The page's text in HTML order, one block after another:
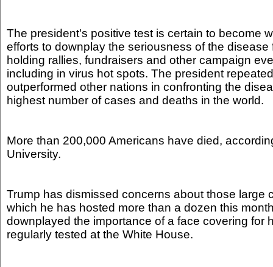
The president's positive test is certain to become
efforts to downplay the seriousness of the disease
holding rallies, fundraisers and other campaign
including in virus hot spots. The president
outperformed other nations in confronting the
highest number of cases and deaths in the world.
More than 200,000 Americans have died,
University.
Trump has dismissed concerns about those large
which he has hosted more than a dozen this
downplayed the importance of a face covering for
regularly tested at the White House.